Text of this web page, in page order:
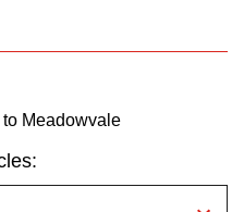
Meadowvale